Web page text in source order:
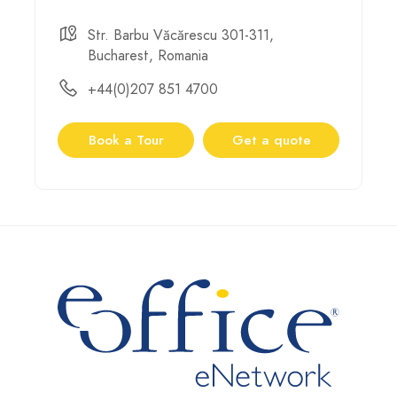
Str. Barbu Văcărescu 301-311,
Bucharest, Romania
+44(0)207 851 4700
Book a Tour Get a quote